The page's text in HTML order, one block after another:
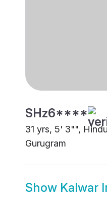
SHz6****
31 yrs, 5' 3"",
Gurugram
Show Kalwar